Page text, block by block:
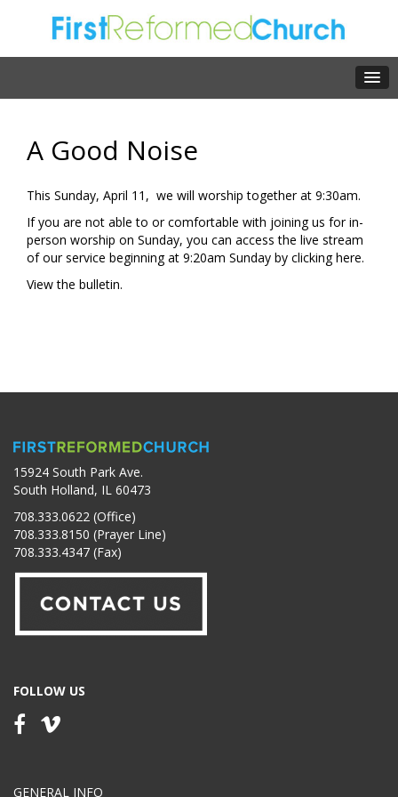
A Good Noise
This Sunday, April 11, we will worship together at 9:30am.
If you are not able to or comfortable with joining us for in-
person worship on Sunday, you can access the live stream
of our service beginning at 9:20am Sunday by clickinghere.
View the bulletin.
15924 South Park Ave.
South Holland, IL 60473
708.333.0622 (Office)
708.333.8150 (Prayer Line)
708.333.4347 (Fax)
FOLLOW US
GENERAL INFO